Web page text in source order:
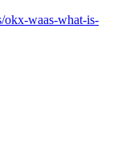
okx-waas-what-is-